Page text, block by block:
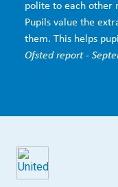
polite to each other
Pupils value the
them. This helps
Ofsted report -